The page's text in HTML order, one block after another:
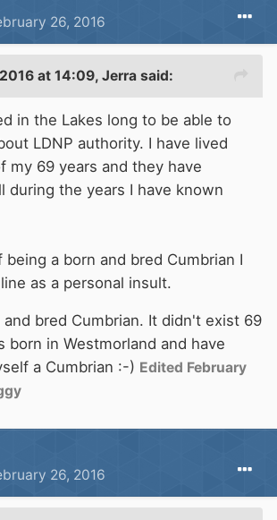
26, 2016
at 14:09, Jerra said:
in the Lakes long to be able to
LDNP authority. I have lived
my 69 years and they have
during the years I have known
being a born and bred Cumbrian I
as a personal insult.
and bred Cumbrian. It didn't exist 69
born in Westmorland and have
a Cumbrian :-) Edited February
26, 2016